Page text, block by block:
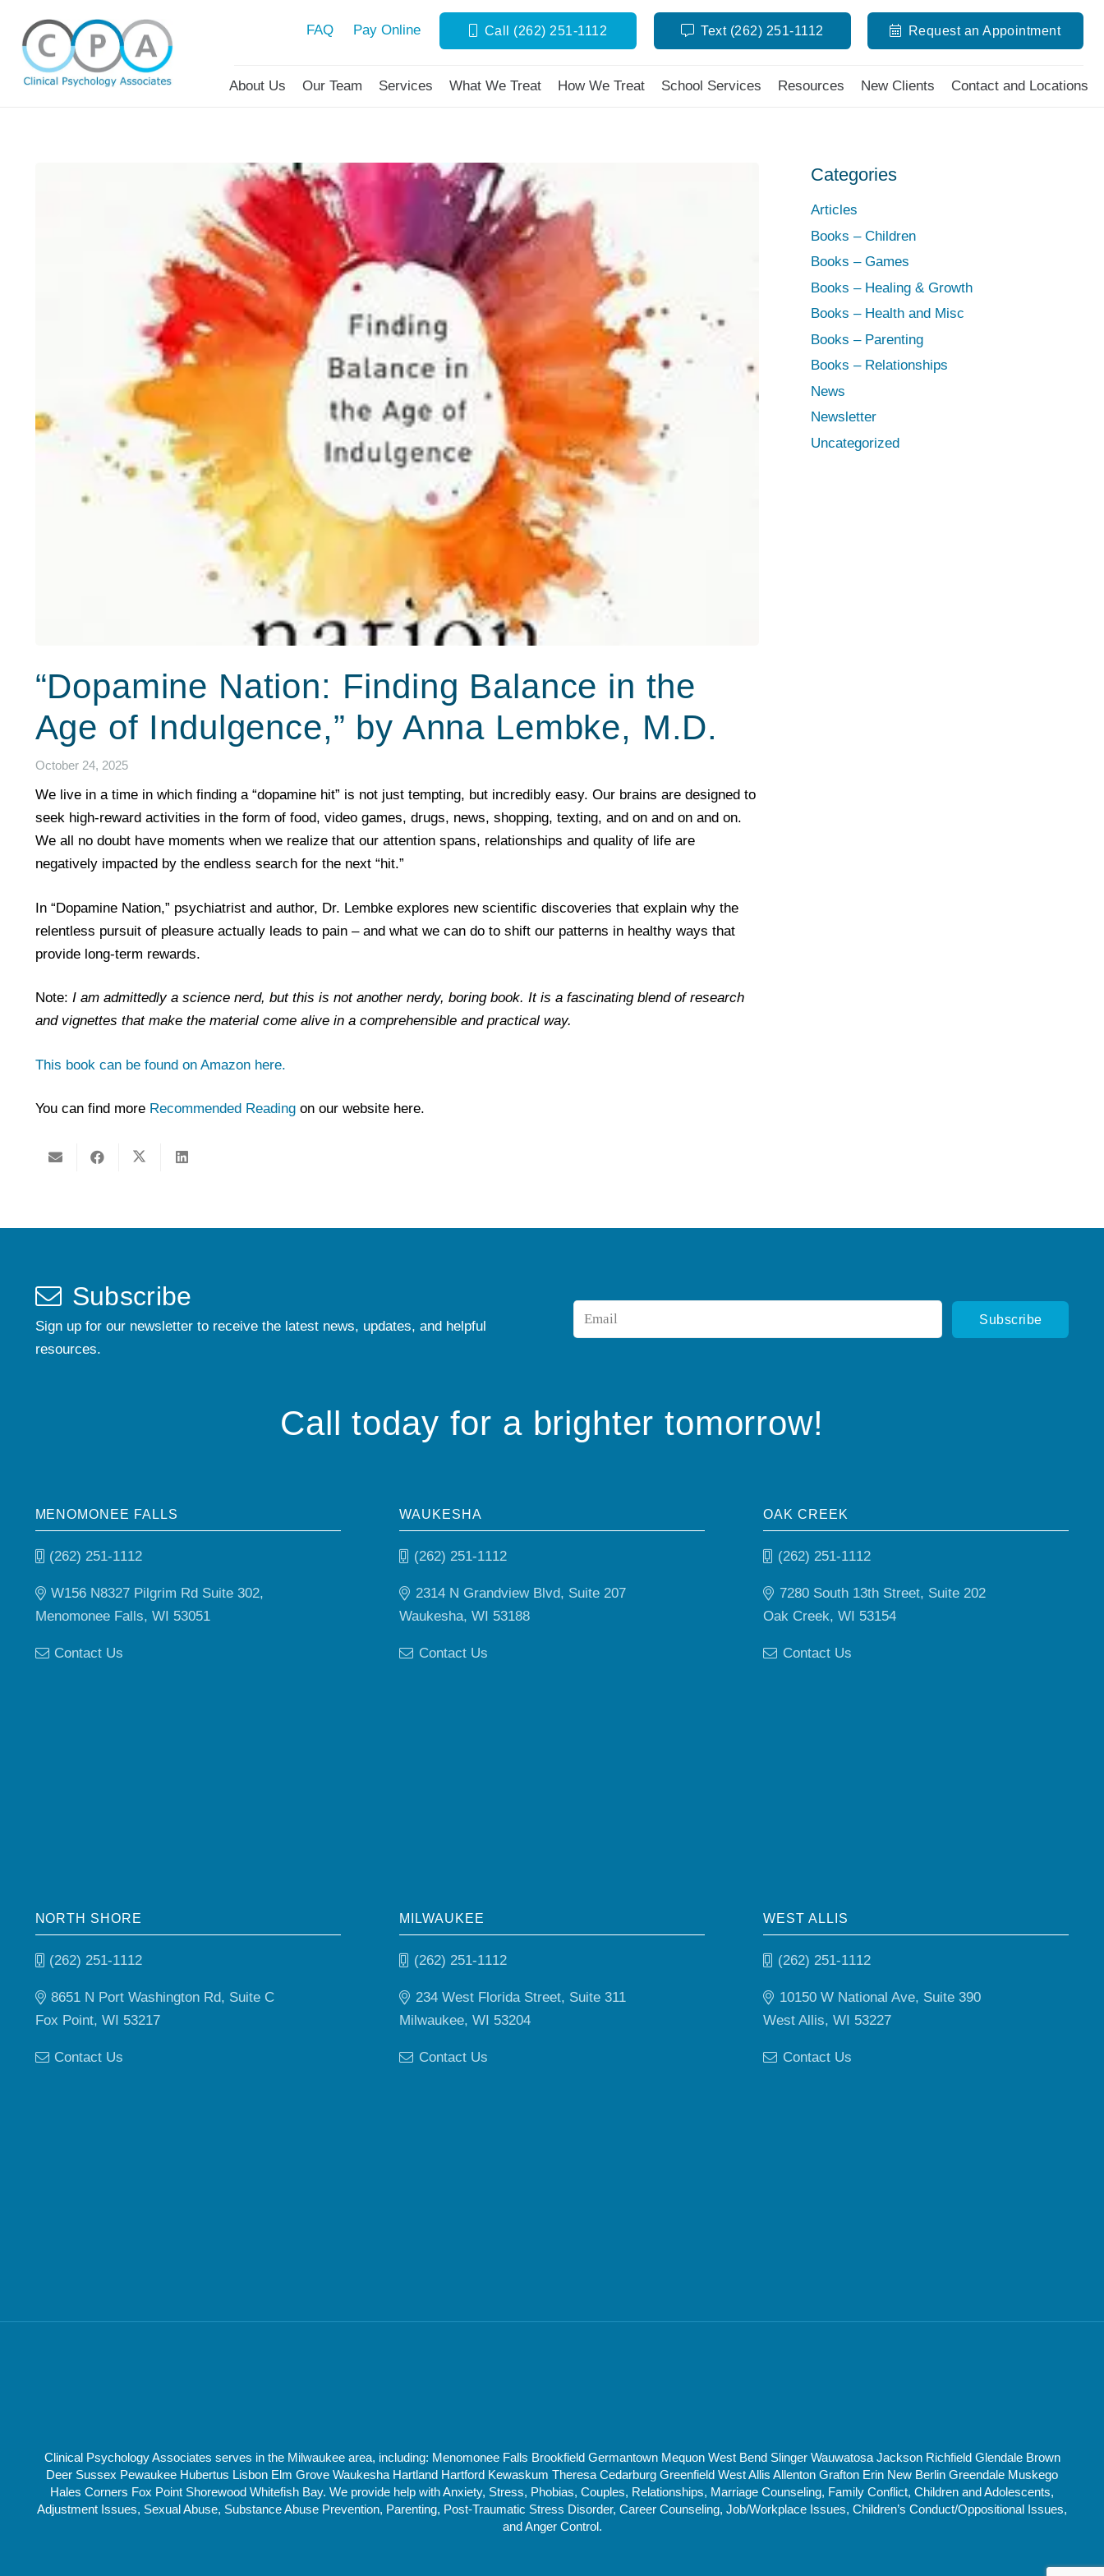
FAQ Pay Online Call (262) 251-1112 Text (262) 251-1112 Request an Appointment
About Us Our Team Services What We Treat How We Treat School Services Resources New Clients Contact and Locations
“Dopamine Nation: Finding Balance in the
Age of Indulgence,” by Anna Lembke, M.D.
October 24, 2025
We live in a time in which finding a “dopamine hit” is not just tempting, but incredibly easy. Our brains are designed to
seek high-reward activities in the form of food, video games, drugs, news, shopping, texting, and on and on and on.
We all no doubt have moments when we realize that our attention spans, relationships and quality of life are
negatively impacted by the endless search for the next “hit.”
In “Dopamine Nation,” psychiatrist and author, Dr. Lembke explores new scientific discoveries that explain why the
relentless pursuit of pleasure actually leads to pain – and what we can do to shift our patterns in healthy ways that
provide long-term rewards.
Note: I am admittedly a science nerd, but this is not another nerdy, boring book. It is a fascinating blend of research
and vignettes that make the material come alive in a comprehensible and practical way.
This book can be found on Amazon here.
You can find more Recommended Readingon our website here.
Categories
Articles
Books – Children
Books – Games
Books – Healing & Growth
Books – Health and Misc
Books – Parenting
Books – Relationships
News
Newsletter
Uncategorized
Subscribe
Sign up for our newsletter to receive the latest news, updates, and helpful
resources.
*
Call today for a brighter tomorrow!
MENOMONEE FALLS
(262) 251-1112
W156 N8327 Pilgrim Rd Suite 302,
Menomonee Falls, WI 53051
Contact Us
WAUKESHA
(262) 251-1112
2314 N Grandview Blvd, Suite 207
Waukesha, WI 53188
Contact Us
OAK CREEK
(262) 251-1112
7280 South 13th Street, Suite 202
Oak Creek, WI 53154
Contact Us
NORTH SHORE
(262) 251-1112
8651 N Port Washington Rd, Suite C
Fox Point, WI 53217
Contact Us
MILWAUKEE
(262) 251-1112
234 West Florida Street, Suite 311
Milwaukee, WI 53204
Contact Us
WEST ALLIS
(262) 251-1112
10150 W National Ave, Suite 390
West Allis, WI 53227
Contact Us
Clinical Psychology Associates serves in the Milwaukee area, including: Menomonee Falls Brookfield Germantown Mequon West Bend Slinger Wauwatosa Jackson Richfield Glendale Brown
Deer Sussex Pewaukee Hubertus Lisbon Elm Grove Waukesha Hartland Hartford Kewaskum Theresa Cedarburg Greenfield West Allis Allenton Grafton Erin New Berlin Greendale Muskego
Hales Corners Fox Point Shorewood Whitefish Bay. We provide help with Anxiety, Stress, Phobias, Couples, Relationships, Marriage Counseling, Family Conflict, Children and Adolescents,
Adjustment Issues, Sexual Abuse, Substance Abuse Prevention, Parenting, Post-Traumatic Stress Disorder, Career Counseling, Job/Workplace Issues, Children’s Conduct/Oppositional Issues,
and Anger Control.